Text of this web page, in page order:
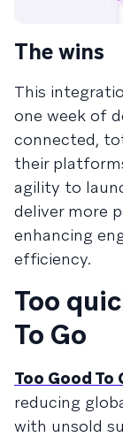
The wins
This
one week of
connected,
their
agility to
deliver more
enhancing
efficiency.
Too
To Go
Too Good To
reducing
with unsold